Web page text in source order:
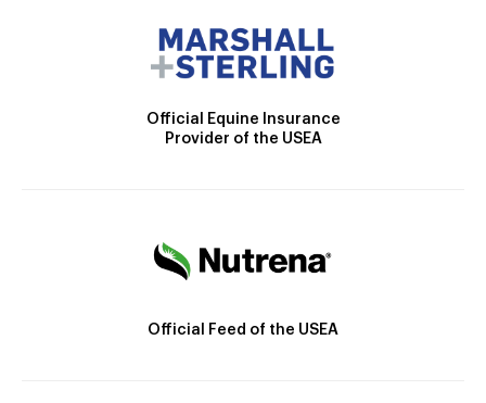
Official Equine Insurance
Provider of the USEA
Official Feed of the USEA